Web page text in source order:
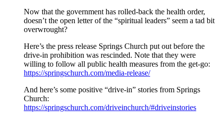
Now that the government has rolled-back the health order,
doesn’t the open letter of the “spiritual leaders” seem a tad bit
overwrought?
Here’s the press release Springs Church put out before the
drive-in prohibition was rescinded. Note that they were
willing to follow all public health measures from the get-go:
https://springschurch.com/media-release/
And here’s some positive “drive-in” stories from Springs
Church:
https://springschurch.com/driveinchurch/#driveinstories